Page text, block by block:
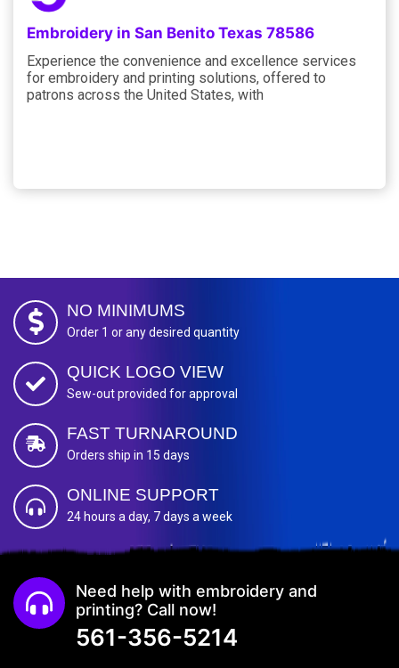
Embroidery in San Benito Texas 78586
Experience the convenience and excellence services
for embroidery and printing solutions, offered to
patrons across the United States, with
NO MINIMUMS
Order 1 or any desired quantity
QUICK LOGO VIEW
Sew-out provided for approval
FAST TURNAROUND
Orders ship in 15 days
ONLINE SUPPORT
24 hours a day, 7 days a week
Need help with embroidery and
printing? Call now!
561-356-5214